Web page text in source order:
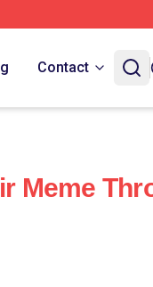
Contact
Meme